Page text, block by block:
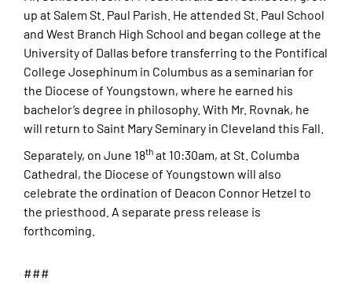
up at Salem St. Paul Parish. He attended St. Paul School
and West Branch High School and began college at the
University of Dallas before transferring to the Pontifical
College Josephinum in Columbus as a seminarian for
the Diocese of Youngstown, where he earned his
bachelor’s degree in philosophy. With Mr. Rovnak, he
will return to Saint Mary Seminary in Cleveland this Fall.
Separately, on June 18th at 10:30am, at St. Columba
Cathedral, the Diocese of Youngstown will also
celebrate the ordination of Deacon Connor Hetzel to
the priesthood. A separate press release is
forthcoming.
###